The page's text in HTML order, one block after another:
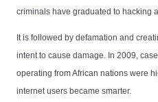
criminals have graduated to hacking
It is followed by defamation and
intent to cause damage. In 2009,
operating from African nations were
internet users became smarter.